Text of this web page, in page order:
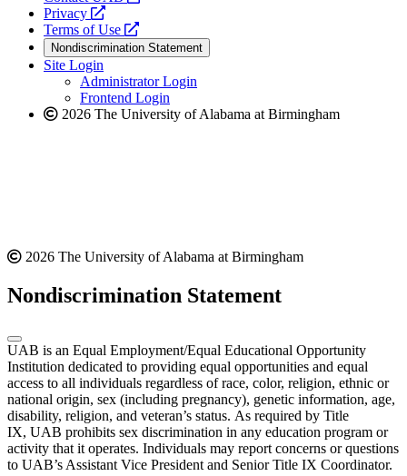
website
Privacy
opens
a
new
website
Terms of Use
opens
a
new
website
Nondiscrimination Statement
Site Login
Administrator Login
Frontend Login
2026 The University of Alabama at Birmingham
2026 The University of Alabama at Birmingham
Nondiscrimination Statement
UAB is an Equal Employment/Equal Educational Opportunity
Institution dedicated to providing equal opportunities and equal
access to all individuals regardless of race, color, religion, ethnic or
national origin, sex (including pregnancy), genetic information, age,
disability, religion, and veteran’s status. As required by Title
IX, UAB prohibits sex discrimination in any education program or
activity that it operates. Individuals may report concerns or questions
to UAB’s Assistant Vice President and Senior Title IX Coordinator.